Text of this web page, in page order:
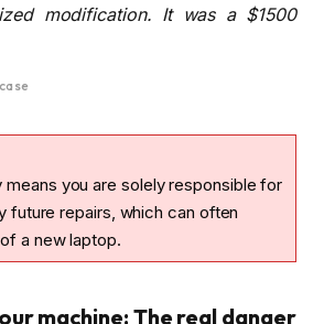
modification. It was a $1500
means you are solely responsible for
future repairs, which can often
a new laptop.
machine: The real danger